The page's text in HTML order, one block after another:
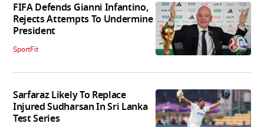
FIFA Defends Gianni Infantino,
Rejects Attempts To Undermine
President
SportFit
Sarfaraz Likely To Replace
Injured Sudharsan In Sri Lanka
Test Series